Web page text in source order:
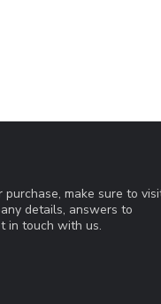
make sure to
details, answers to
in touch with us.